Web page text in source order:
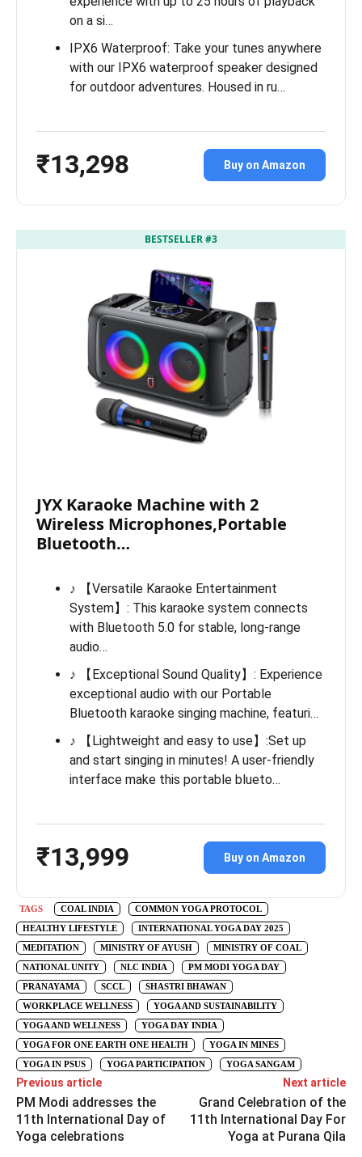
on a si…
IPX6 Waterproof: Take your tunes anywhere
with our IPX6 waterproof speaker designed
for outdoor adventures. Housed in ru…
₹13,298 Buy on Amazon
BESTSELLER #3
JYX Karaoke Machine with 2
Wireless Microphones,Portable
Bluetooth…
♪ 【Versatile Karaoke Entertainment
System】: This karaoke system connects
with Bluetooth 5.0 for stable, long-range
audio…
♪ 【Exceptional Sound Quality】: Experience
exceptional audio with our Portable
Bluetooth karaoke singing machine, featuri…
♪ 【Lightweight and easy to use】:Set up
and start singing in minutes! A user-friendly
interface make this portable blueto…
₹13,999 Buy on Amazon
TAGS COAL INDIA
COMMON YOGA PROTOCOL
HEALTHY LIFESTYLE
INTERNATIONAL YOGA DAY 2025
MEDITATION
MINISTRY OF AYUSH
MINISTRY OF COAL
NATIONAL UNITY
NLC INDIA
PM MODI YOGA DAY
PRANAYAMA
SCCL
SHASTRI BHAWAN
WORKPLACE WELLNESS
YOGA AND SUSTAINABILITY
YOGA AND WELLNESS
YOGA DAY INDIA
YOGA FOR ONE EARTH ONE HEALTH
YOGA IN MINES
YOGA IN PSUS
YOGA PARTICIPATION YOGA SANGAM
Previous article
PM Modi addresses the
11th International Day of
Yoga celebrations
Next article
Grand Celebration of the
11th International Day For
Yoga at Purana Qila